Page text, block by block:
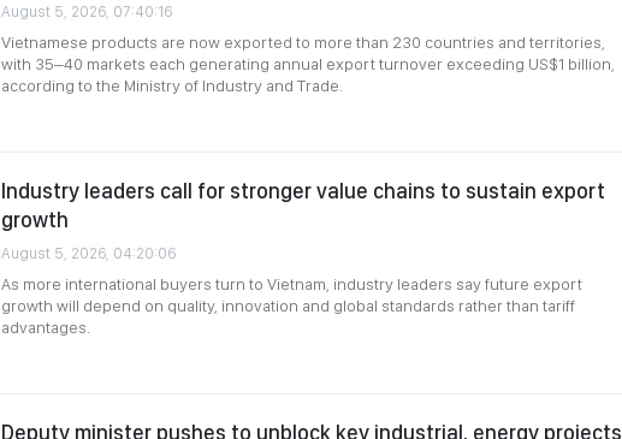
August 5, 2026, 07:40:16
Vietnamese products are now exported to more than 230 countries and territories,
with 35–40 markets each generating annual export turnover exceeding US$1 billion,
according to the Ministry of Industry and Trade.
Industry leaders call for stronger value chains to sustain export
growth
August 5, 2026, 04:20:06
As more international buyers turn to Vietnam, industry leaders say future export
growth will depend on quality, innovation and global standards rather than tariff
advantages.
Deputy minister pushes to unblock key industrial, energy projects